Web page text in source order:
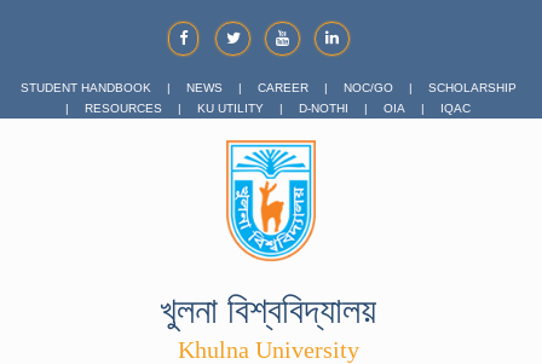
STUDENT HANDBOOK | NEWS | CAREER | NOC/GO |
SCHOLARSHIP
|
RESOURCES | KU UTILITY | D-NOTHI | OIA | IQAC
খুলনা বিশ্ববিদ্যালয়
Khulna University